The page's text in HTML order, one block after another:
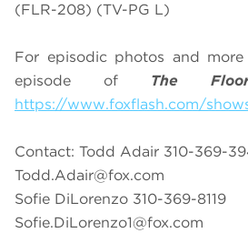
(FLR-208) (TV-PG L)
For episodic photos and
episode of The
https://www.foxflash.com/
Contact: Todd Adair 310-369-
Todd.Adair@fox.com
Sofie DiLorenzo 310-369-8119
Sofie.DiLorenzo1@fox.com